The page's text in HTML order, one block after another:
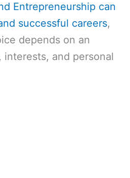
Entrepreneurship can
successful careers,
depends on an
interests, and personal